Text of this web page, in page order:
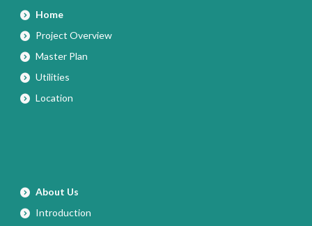
Home
Project Overview
Master Plan
Utilities
Location
About Us
Introduction